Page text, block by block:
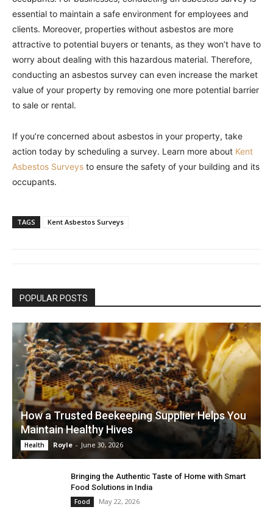
essential to maintain a safe environment for employees and
clients. Moreover, properties without asbestos are more
attractive to potential buyers or tenants, as they won’t have to
worry about dealing with this hazardous material. Therefore,
conducting an asbestos survey can even increase the market
value of your property by removing one more potential barrier
to sale or rental.
If you’re concerned about asbestos in your property, take
action today by scheduling a survey. Learn more about Kent
Asbestos Surveys to ensure the safety of your building and its
occupants.
TAGS Kent Asbestos Surveys
POPULAR POSTS
How a Trusted Beekeeping Supplier Helps You
Maintain Healthy Hives
Health Royle - June 30, 2026
Bringing the Authentic Taste of Home with Smart
Food Solutions in India
Food May 22, 2026